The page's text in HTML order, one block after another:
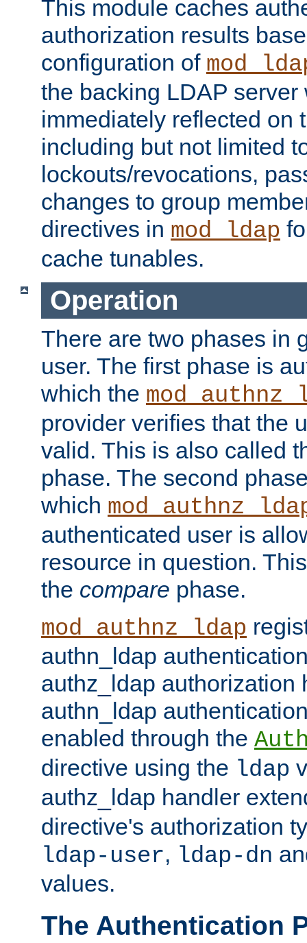
This module caches
authorization results
configuration of
the backing LDAP server
immediately reflected on
including but not limited
lockouts/revocations,
changes to group
directives in mod_ldap
cache tunables.
Operation
There are two phases in
user. The first phase is
which the
provider verifies that the
valid. This is also called
phase. The second
which
authenticated user is
resource in question.
the compare phase.
mod_authnz_ldap
authn_ldap
authz_ldap authorization
authn_ldap
enabled through the
directive using the ldap
authz_ldap handler
directive's authorization
ldap-user, ldap-dn
values.
The Authentication